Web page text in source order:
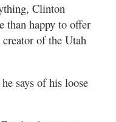
Clinton
than happy to offer
of the Utah
says of his loose